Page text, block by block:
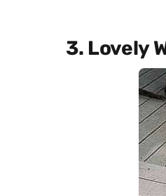
3. Lovely